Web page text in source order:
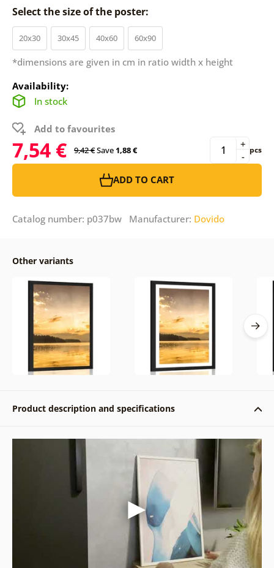
Select the size of the poster:
20x30 30x45 40x60 60x90
*dimensions are given in cm in ratio width x height
Availability:
In stock
Add to favourites
7,54 € 9,42 €Save1,88 € -
+ pcs
ADD TO CART
Catalog number: p037bw Manufacturer: Dovido
Other variants
Product description and specifications